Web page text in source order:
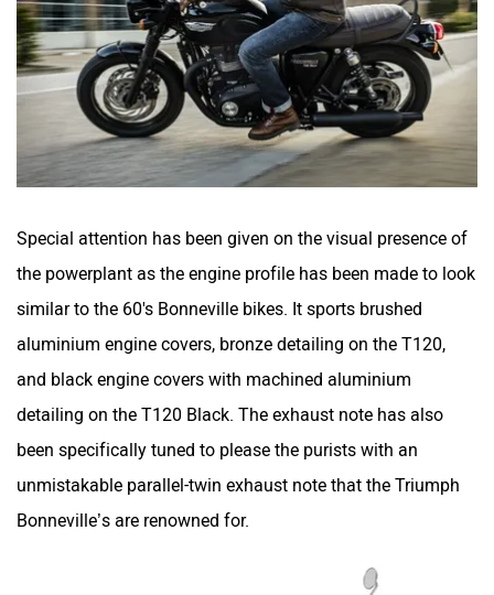
Special attention has been given on the visual presence of
the powerplant as the engine profile has been made to look
similar to the 60's Bonneville bikes. It sports brushed
aluminium engine covers, bronze detailing on the T120,
and black engine covers with machined aluminium
detailing on the T120 Black. The exhaust note has also
been specifically tuned to please the purists with an
unmistakable parallel-twin exhaust note that the Triumph
Bonneville’s are renowned for.